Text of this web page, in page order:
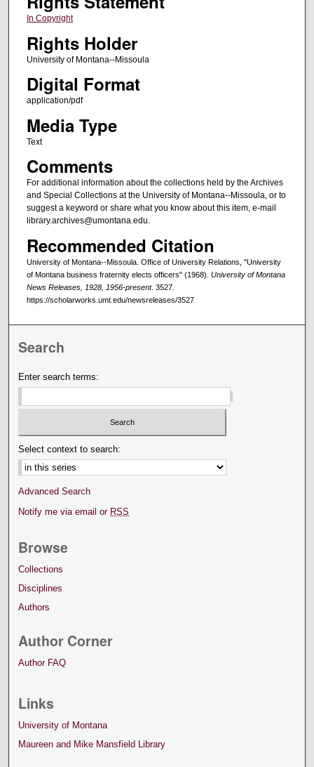
In Copyright
Rights Holder
University of Montana--Missoula
Digital Format
application/pdf
Media Type
Text
Comments
For additional information about the collections held by the Archives
and Special Collections at the University of Montana--Missoula, or to
suggest a keyword or share what you know about this item, e-mail
library.archives@umontana.edu.
Recommended Citation
University of Montana--Missoula. Office of University Relations, "University
of Montana business fraternity elects officers" (1968). University of Montana
News Releases, 1928, 1956-present. 3527.
https://scholarworks.umt.edu/newsreleases/3527
Search
Enter search terms:
Select context to search:
Advanced Search
Notify me via email or RSS
Browse
Collections
Disciplines
Authors
Author Corner
Author FAQ
Links
University of Montana
Maureen and Mike Mansfield Library